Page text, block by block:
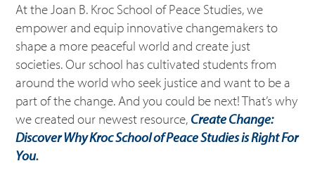
At the Joan B. Kroc School of Peace Studies, we
empower and equip innovative changemakers to
shape a more peaceful world and create just
societies. Our school has cultivated students from
around the world who seek justice and want to be a
part of the change. And you could be next! That’s why
we created our newest resource, Create Change:
Discover Why Kroc School of Peace Studies is Right For
You.